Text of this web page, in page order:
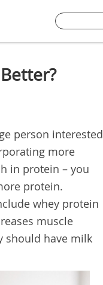
person interested
more
in protein – you
protein.
whey protein
muscle
should have milk